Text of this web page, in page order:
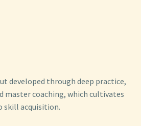
developed through deep practice,
coaching, which cultivates
skill acquisition.